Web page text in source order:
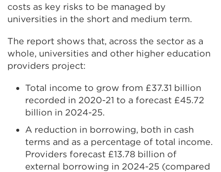
costs as key risks to be managed by
universities in the short and medium term.
The report shows that, across the sector as a
whole, universities and other higher education
providers project:
Total income to grow from £37.31 billion
recorded in 2020-21 to a forecast £45.72
billion in 2024-25.
A reduction in borrowing, both in cash
terms and as a percentage of total income.
Providers forecast £13.78 billion of
external borrowing in 2024-25 (compared